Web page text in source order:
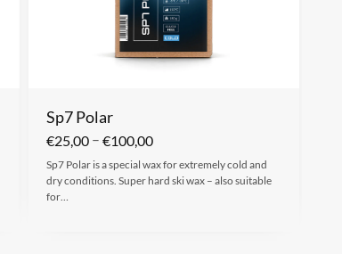
Sp7 Polar
€25,00 – €100,00
Sp7 Polar is a special wax for extremely cold and
dry conditions. Super hard ski wax – also suitable
for…